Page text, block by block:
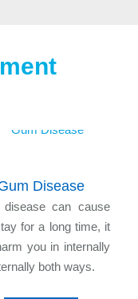
Disease
disease can cause
for a long time, it
you in internally
both ways.